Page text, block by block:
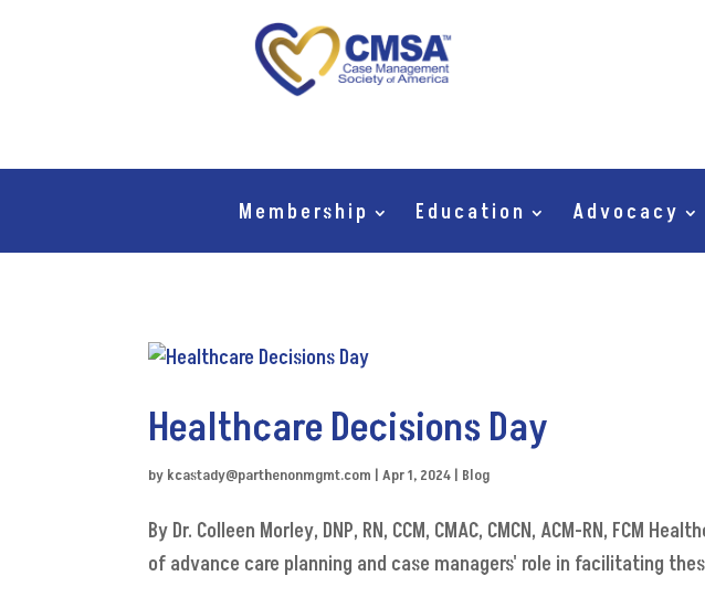
Membership Education Advocacy
Healthcare Decisions Day
by kcastady@parthenonmgmt.com |Apr 1, 2024 | Blog
By Dr. Colleen Morley, DNP, RN, CCM, CMAC, CMCN, ACM-RN, FCM
of advance care planning and case managers' role in facilitating